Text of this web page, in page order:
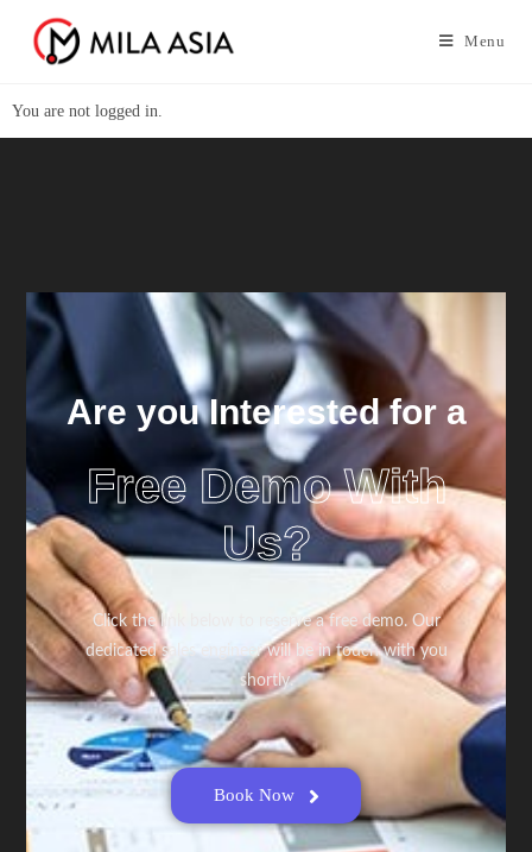
Menu
You are not logged in.
Are you Interested for a
Free Demo With
Us?
Click the link below to reserve a free demo. Our
dedicated sales engineer will be in touch with you
shortly.
Book Now